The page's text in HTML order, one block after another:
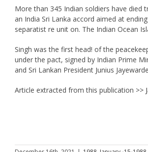
More than 345 Indian soldiers have died
an India Sri Lanka accord aimed at
separatist re unit on. The Indian Ocean
Singh was the first head! of the
under the pact, signed by Indian Prime
and Sri Lankan President Junius
Article extracted from this publication >>